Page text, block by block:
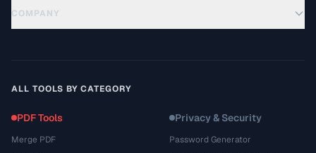
COMPANY
ALL TOOLS BY CATEGORY
PDF Tools
Merge PDF
Privacy & Security
Password Generator